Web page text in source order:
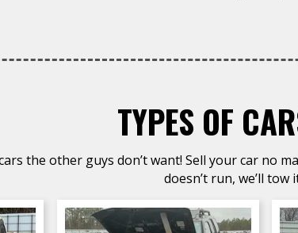
TYPES OF
the other guys don’t want! Sell your car no
doesn’t run, we’ll